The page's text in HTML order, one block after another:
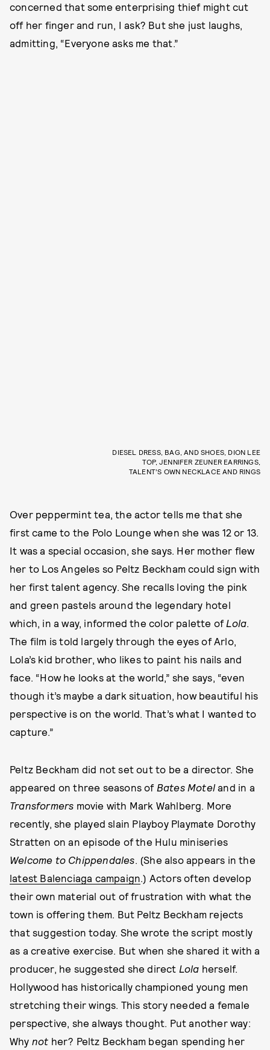
concerned that some enterprising thief might cut
off her finger and run, I ask? But she just laughs,
admitting, “Everyone asks me that.”
DIESEL DRESS, BAG, AND SHOES, DION LEE
TOP, JENNIFER ZEUNER EARRINGS,
TALENT’S OWN NECKLACE AND RINGS
Over peppermint tea, the actor tells me that she
first came to the Polo Lounge when she was 12 or 13.
It was a special occasion, she says. Her mother flew
her to Los Angeles so Peltz Beckham could sign with
her first talent agency. She recalls loving the pink
and green pastels around the legendary hotel
which, in a way, informed the color palette of Lola.
The film is told largely through the eyes of Arlo,
Lola’s kid brother, who likes to paint his nails and
face. “How he looks at the world,” she says, “even
though it’s maybe a dark situation, how beautiful his
perspective is on the world. That’s what I wanted to
capture.”
Peltz Beckham did not set out to be a director. She
appeared on three seasons of Bates Motel and in a
Transformers movie with Mark Wahlberg. More
recently, she played slain Playboy Playmate Dorothy
Stratten on an episode of the Hulu miniseries
Welcome to Chippendales. (She also appears in the
latest Balenciaga campaign.) Actors often develop
their own material out of frustration with what the
town is offering them. But Peltz Beckham rejects
that suggestion today. She wrote the script mostly
as a creative exercise. But when she shared it with a
producer, he suggested she direct Lola herself.
Hollywood has historically championed young men
stretching their wings. This story needed a female
perspective, she always thought. Put another way:
Why not her? Peltz Beckham began spending her